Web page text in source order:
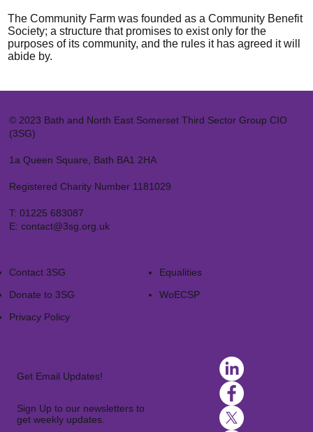
The Community Farm was founded as a Community Benefit
Society; a structure that promises to exist only for the
purposes of its community, and the rules it has agreed it will
abide by.
© 2023 Bath and North East Somerset Third Sector Group CIO
(3SG)
1a Queen Square, Bath BA1 2HA
Registered Charity Number 1181029
T: 01225 683087
E: contact@3sg.org.uk
Contact 3SG
Donate to 3SG
Privacy Policy
Equalities
WoECSP​
Get Email Updates!
Sign Up to our newsletters to
get weekly updates.